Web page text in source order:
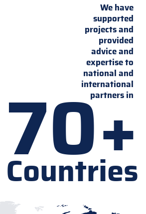
We have
supported
projects and
provided
advice and
expertise to
national and
international
partners in
70+
Countries